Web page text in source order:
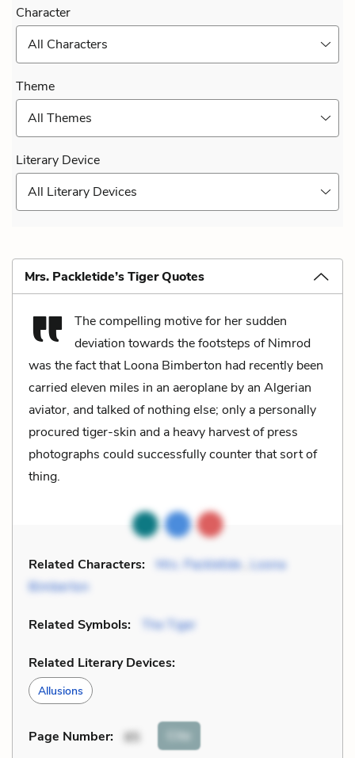
Character
All Characters
Theme
All Themes
Literary Device
All Literary Devices
Mrs. Packletide’s Tiger Quotes
The compelling motive for her sudden
deviation towards the footsteps of Nimrod
was the fact that Loona Bimberton had recently been
carried eleven miles in an aeroplane by an Algerian
aviator, and talked of nothing else; only a personally
procured tiger-skin and a heavy harvest of press
photographs could successfully counter that sort of
thing.
Related Characters: Mrs. Packletide Loona
Bimberton
Related Symbols: The Tiger
Related Literary Devices:
Allusions
Page Number: 85 Cite